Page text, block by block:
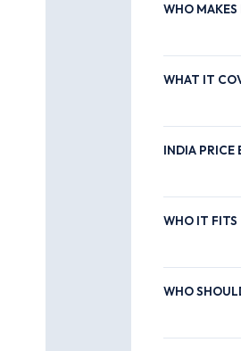
WHO MAKES
WHAT IT
INDIA PRICE
WHO IT FITS
WHO